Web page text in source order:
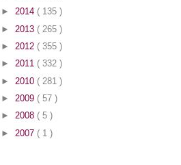
► 2014 ( 135 )
► 2013 ( 265 )
► 2012 ( 355 )
► 2011 ( 332 )
► 2010 ( 281 )
► 2009 ( 57 )
► 2008 ( 5 )
► 2007 ( 1 )